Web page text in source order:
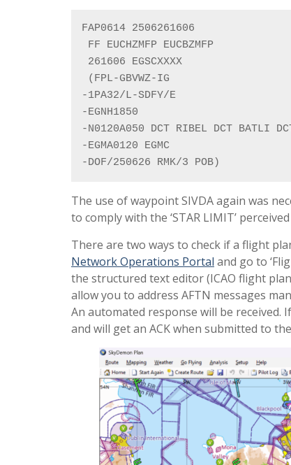
FAP0614 2506261606
-1PA32/L-SDFY/E
-EGNH1850
-N0120A050 DCT RIBEL DCT BATLI
-EGMA0120 EGMC
-DOF/250626 RMK/3 POB)
The use of waypoint SIVDA again was
to comply with the ‘STAR LIMIT’
There are two ways to check if a flight
Network Operations Portal and go to
the structured text editor (ICAO flight
allow you to address AFTN messages
An automated response will be received.
and will get an ACK when submitted to